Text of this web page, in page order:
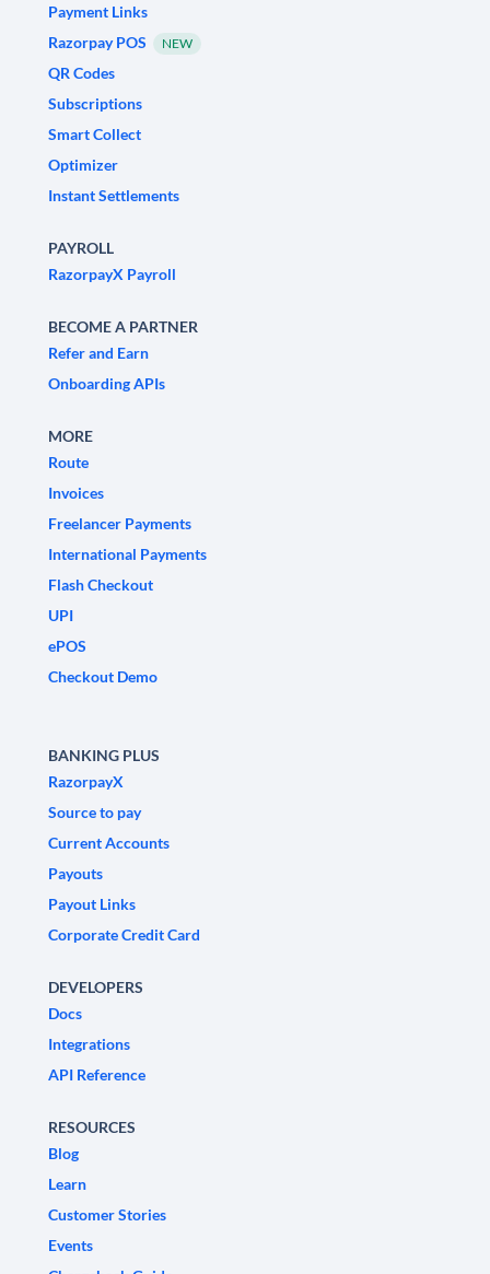
Payment Links
Razorpay POS
NEW
QR Codes
Subscriptions
Smart Collect
Optimizer
Instant Settlements
PAYROLL
RazorpayX Payroll
BECOME A PARTNER
Refer and Earn
Onboarding APIs
MORE
Route
Invoices
Freelancer Payments
International Payments
Flash Checkout
UPI
ePOS
Checkout Demo
BANKING PLUS
RazorpayX
Source to pay
Current Accounts
Payouts
Payout Links
Corporate Credit Card
DEVELOPERS
Docs
Integrations
API Reference
RESOURCES
Blog
Learn
Customer Stories
Events